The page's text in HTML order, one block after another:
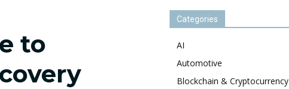
to
Categories
AI
Automotive
Blockchain & Cryptocurrency